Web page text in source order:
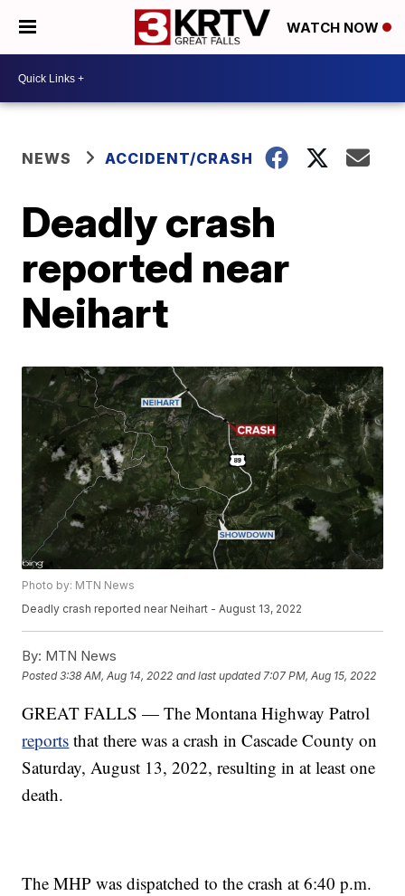
WATCH NOW
NEWS ACCIDENT/CRASH
Deadly crash
reported near
Neihart
Photo by: MTN News
Deadly crash reported near Neihart - August 13, 2022
By: MTN News
Posted3:38 AM, Aug 14, 2022 and last updated 7:07 PM, Aug 15, 2022
GREAT FALLS — The Montana Highway Patrol
reports that there was a crash in Cascade County on
Saturday, August 13, 2022, resulting in at least one
death.
The MHP was dispatched to the crash at 6:40 p.m.